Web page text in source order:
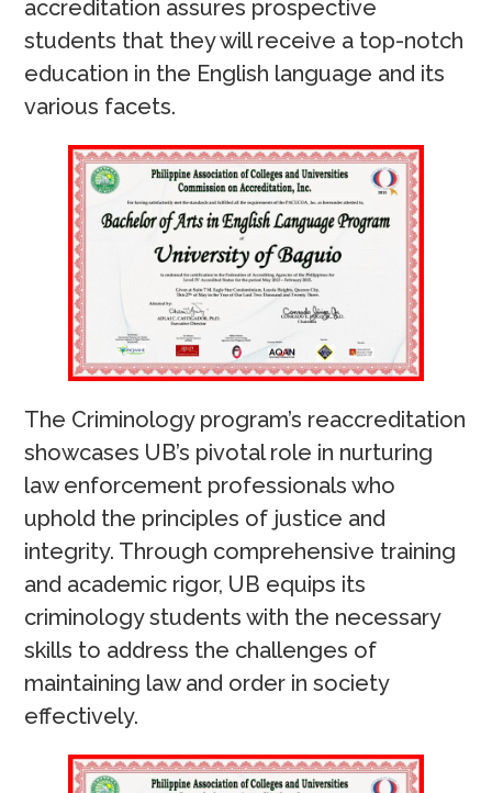
accreditation assures prospective
students that they will receive a top-notch
education in the English language and its
various facets.
The Criminology program’s reaccreditation
showcases UB’s pivotal role in nurturing
law enforcement professionals who
uphold the principles of justice and
integrity. Through comprehensive training
and academic rigor, UB equips its
criminology students with the necessary
skills to address the challenges of
maintaining law and order in society
effectively.